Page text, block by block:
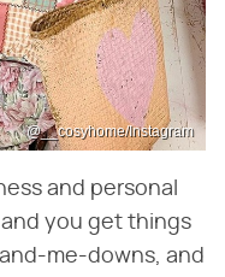
@__cosyhome/Instagram
and personal
you get things
me-downs, and